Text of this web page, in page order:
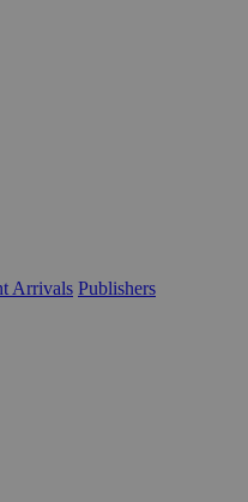
Arrivals Publishers